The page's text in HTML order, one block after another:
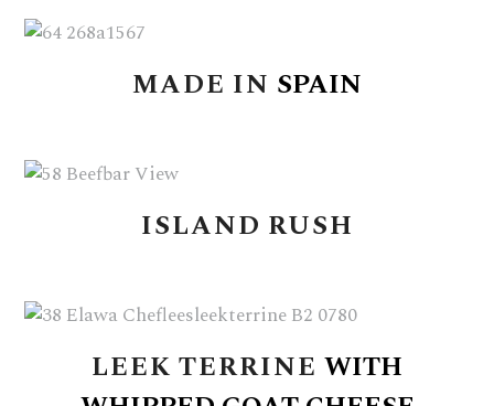
MADE IN SPAIN
ISLAND RUSH
LEEK TERRINE WITH